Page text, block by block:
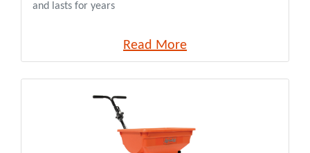
and lasts for years
Read More